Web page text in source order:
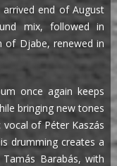
end of August
mix, followed in
Djabe, renewed in
once again keeps
bringing new tones
of Péter Kaszás
drumming creates a
Barabás, with